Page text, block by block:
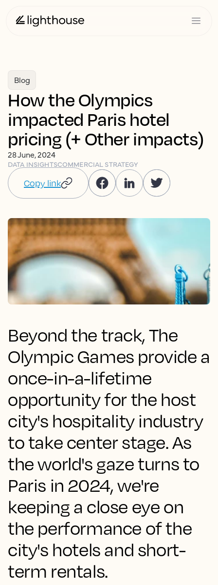
Blog
How the Olympics
impacted Paris hotel
pricing (+ Other impacts)
28 June, 2024
DATA INSIGHTSCOMMERCIAL STRATEGY
Copy link
Beyond the track, The
Olympic Games provide a
once-in-a-lifetime
opportunity for the host
city's hospitality industry
to take center stage. As
the world's gaze turns to
Paris in 2024, we're
keeping a close eye on
the performance of the
city's hotels and short-
term rentals.